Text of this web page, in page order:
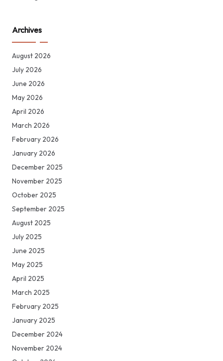
Archives
August 2026
July 2026
June 2026
May 2026
April 2026
March 2026
February 2026
January 2026
December 2025
November 2025
October 2025
September 2025
August 2025
July 2025
June 2025
May 2025
April 2025
March 2025
February 2025
January 2025
December 2024
November 2024